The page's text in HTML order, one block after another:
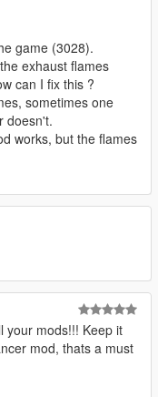
be used to simulate
a more realistic and
!
is always active.
plate configs.
but only the first
into its own
settings over old
for the specific
for the vehicle
any
game (3028).
exhaust flames
can I fix this ?
sometimes one
doesn't.
works, but the flames
your mods!!! Keep it
mod, thats a must